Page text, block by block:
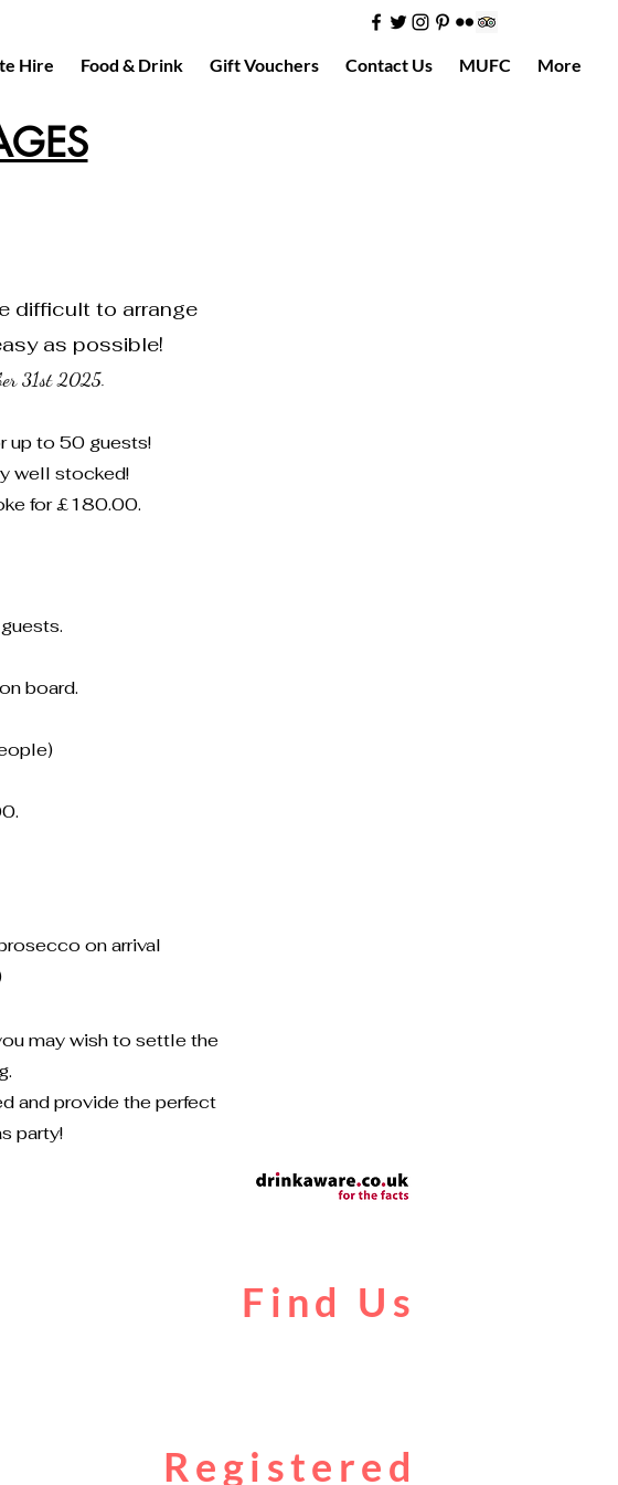
Hire Food & Drink Gift Vouchers Contact Us MUFC More
difficult to arrange
as possible!
31st 2025.
up to 50 guests!
well stocked!
for £180.00.
board.
on arrival
may wish to settle the
and provide the perfect
party!
Find Us
Registered